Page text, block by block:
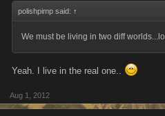
polishpimp said: ↑
We must be living in two diff worlds...lol
Yeah. I live in the real one..
Aug 1, 2012